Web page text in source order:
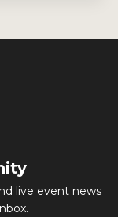
live event news